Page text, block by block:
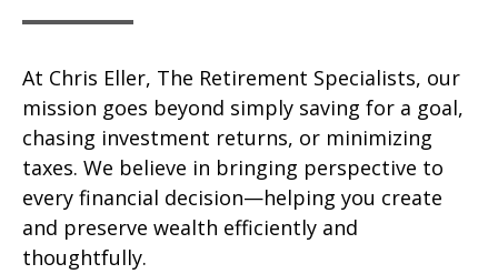
At Chris Eller, The Retirement Specialists, our
mission goes beyond simply saving for a goal,
chasing investment returns, or minimizing
taxes. We believe in bringing perspective to
every financial decision—helping you create
and preserve wealth efficiently and
thoughtfully.